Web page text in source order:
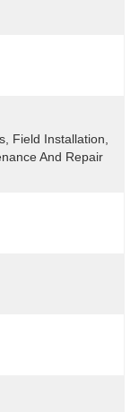
Field Installation,
And Repair